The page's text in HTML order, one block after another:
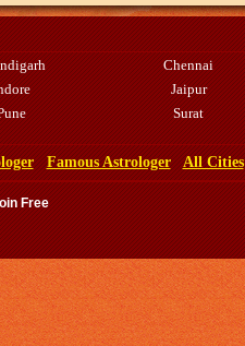
Chennai
Jaipur
Surat
Famous Astrologer All Cities
Free